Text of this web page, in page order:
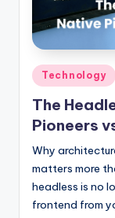
Technology
The
Pioneers
Why
matters more
headless is no
frontend from